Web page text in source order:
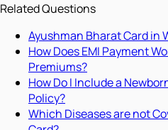
Related Questions
Ayushman Bharat Card in
How Does EMI Payment
Premiums?
How Do I Include a
Policy?
Which Diseases are not